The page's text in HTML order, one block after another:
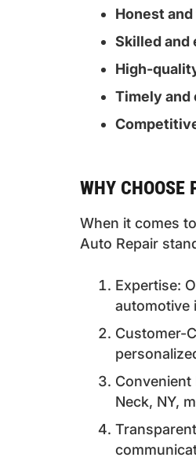
Honest
Skilled and
High-
Timely
WHY CHOOSE
When it comes
Auto Repair
Expertise:
automotive
Customer-
Neck, NY,